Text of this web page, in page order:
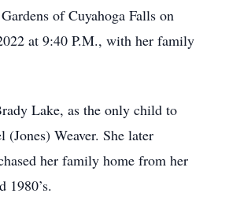
of Cuyahoga Falls on
at 9:40 P.M., with her family
Lake, as the only child to
(Jones) Weaver. She later
her family home from her
1980’s.